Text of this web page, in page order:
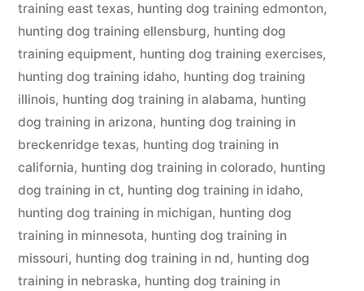
training east texas, hunting dog training edmonton,
hunting dog training ellensburg, hunting dog
training equipment, hunting dog training exercises,
hunting dog training idaho, hunting dog training
illinois, hunting dog training in alabama, hunting
dog training in arizona, hunting dog training in
breckenridge texas, hunting dog training in
california, hunting dog training in colorado, hunting
dog training in ct, hunting dog training in idaho,
hunting dog training in michigan, hunting dog
training in minnesota, hunting dog training in
missouri, hunting dog training in nd, hunting dog
training in nebraska, hunting dog training in